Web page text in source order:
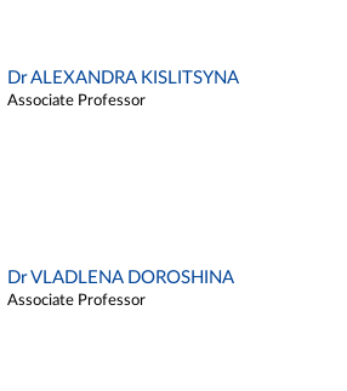
Dr ALEXANDRA KISLITSYNA
Associate Professor
Dr VLADLENA DOROSHINA
Associate Professor